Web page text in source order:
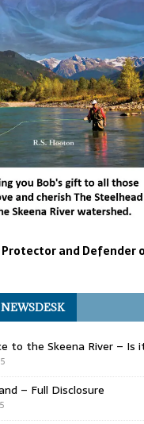
Protector and Defender
to the Skeena River – Is
– Full Disclosure